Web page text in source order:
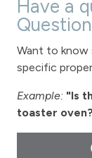
View
View-
Hot tub -
Have a
Want to know
specific
Example: "Is
toaster